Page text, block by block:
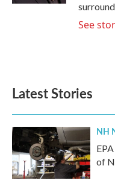
See
Latest Stories
NH
of